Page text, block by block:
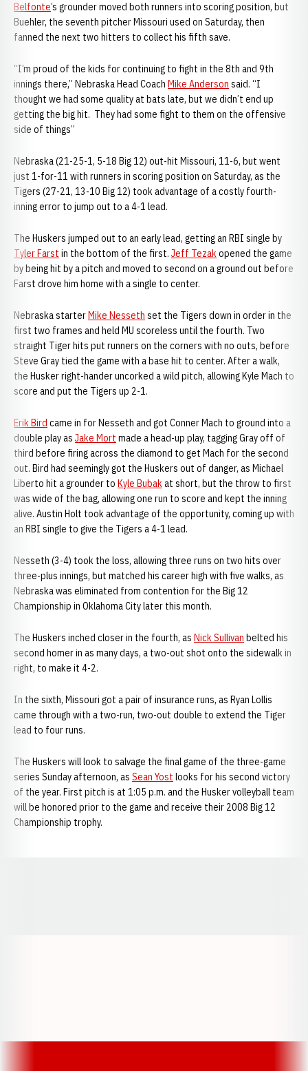
Belfonte’s grounder moved both runners into scoring position, but
Buehler, the seventh pitcher Missouri used on Saturday, then
fanned the next two hitters to collect his fifth save.
“I’m proud of the kids for continuing to fight in the 8th and 9th
innings there,” Nebraska Head Coach Mike Anderson said. “I
thought we had some quality at bats late, but we didn’t end up
getting the big hit. They had some fight to them on the offensive
side of things”
Nebraska (21-25-1, 5-18 Big 12) out-hit Missouri, 11-6, but went
just 1-for-11 with runners in scoring position on Saturday, as the
Tigers (27-21, 13-10 Big 12) took advantage of a costly fourth-
inning error to jump out to a 4-1 lead.
The Huskers jumped out to an early lead, getting an RBI single by
Tyler Farst in the bottom of the first. Jeff Tezakopened the game
by being hit by a pitch and moved to second on a ground out before
Farst drove him home with a single to center.
Nebraska starterMike Nesseth set the Tigers down in order in the
first two frames and held MU scoreless until the fourth. Two
straight Tiger hits put runners on the corners with no outs, before
Steve Gray tied the game with a base hit to center. After a walk,
the Husker right-hander uncorked a wild pitch, allowing Kyle Mach to
score and put the Tigers up 2-1.
Erik Bird came in for Nesseth and got Conner Mach to ground into a
double play as Jake Mort made a head-up play, tagging Gray off of
third before firing across the diamond to get Mach for the second
out. Bird had seemingly got the Huskers out of danger, as Michael
Liberto hit a grounder to Kyle Bubakat short, but the throw to first
was wide of the bag, allowing one run to score and kept the inning
alive. Austin Holt took advantage of the opportunity, coming up with
an RBI single to give the Tigers a 4-1 lead.
Nesseth (3-4) took the loss, allowing three runs on two hits over
three-plus innings, but matched his career high with five walks, as
Nebraska was eliminated from contention for the Big 12
Championship in Oklahoma City later this month.
The Huskers inched closer in the fourth, as Nick Sullivan belted his
second homer in as many days, a two-out shot onto the sidewalk in
right, to make it 4-2.
In the sixth, Missouri got a pair of insurance runs, as Ryan Lollis
came through with a two-run, two-out double to extend the Tiger
lead to four runs.
The Huskers will look to salvage the final game of the three-game
series Sunday afternoon, as Sean Yost looks for his second victory
of the year. First pitch is at 1:05 p.m. and the Husker volleyball team
will be honored prior to the game and receive their 2008 Big 12
Championship trophy.